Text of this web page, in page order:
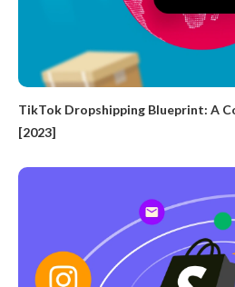
TikTok Dropshipping Blueprint: A
[2023]